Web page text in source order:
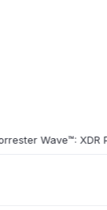
Wave™: XDR